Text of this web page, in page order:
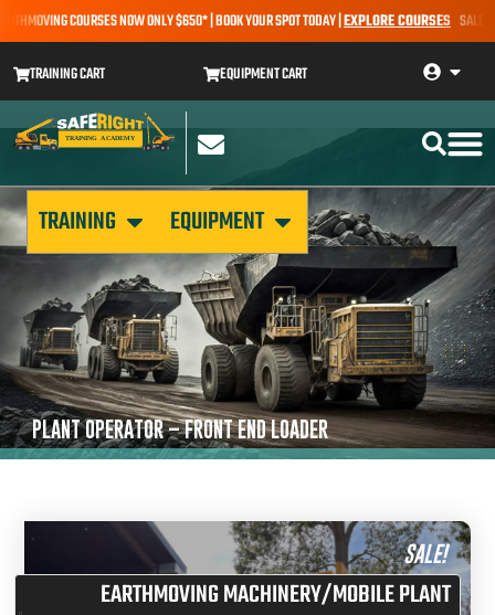
COURSES NOW ONLY $650* | BOOK YOUR SPOT TODAY | EXPLORE COURSESSALE
TRAINING CART EQUIPMENT CART
TRAINING EQUIPMENT
PLANT OPERATOR – FRONT END LOADER
SALE!
EARTHMOVING MACHINERY/MOBILE PLANT